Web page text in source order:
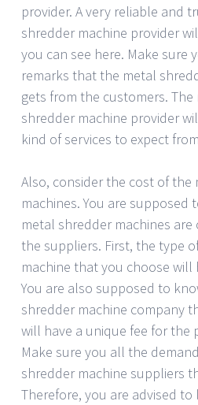
provider. A very reliable and
shredder machine provider
you can see here. Make sure
remarks that the metal
gets from the customers.
shredder machine provider
kind of services to expect
Also, consider the cost of the
machines. You are
metal shredder machines
the suppliers. First, the type
machine that you choose will
You are also supposed to
shredder machine company
will have a unique fee for
Make sure you all the
shredder machine suppliers
Therefore, you are advised